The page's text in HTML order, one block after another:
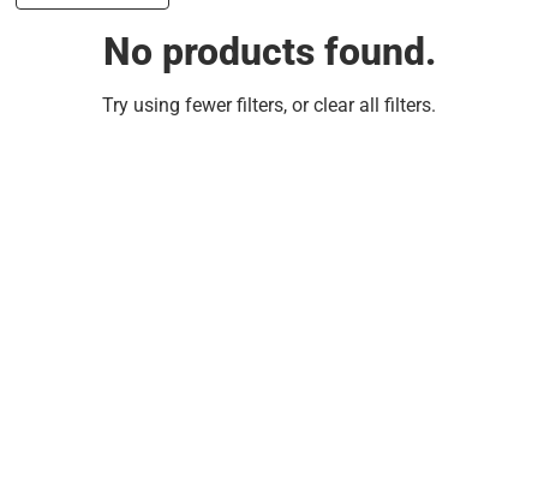
No products found.
Try using fewer filters, orclear all filters.